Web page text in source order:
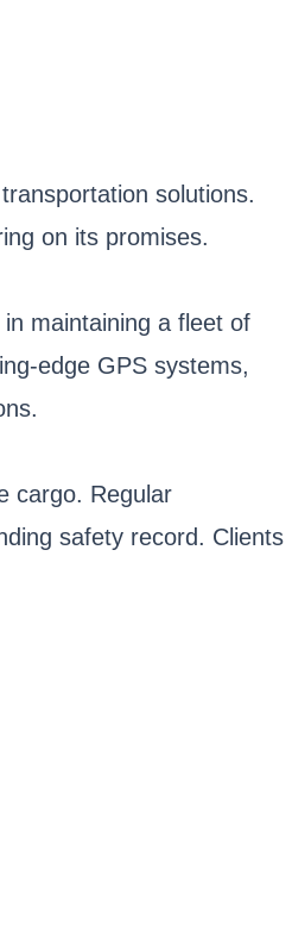
solutions.
on its promises.
maintaining a fleet of
edge GPS systems,
cargo. Regular
safety record. Clients